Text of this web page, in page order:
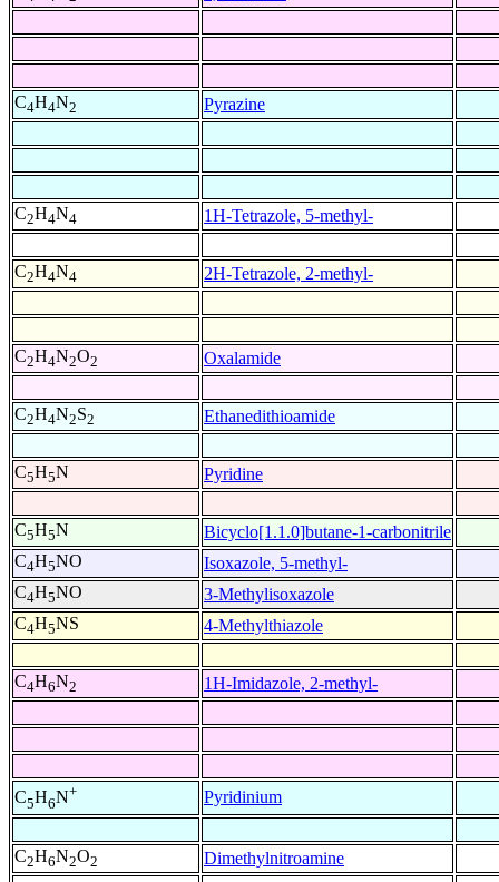
C4H4N2 Pyrazine
C2H4N4 1H-Tetrazole, 5-methyl-
C2H4N4 2H-Tetrazole, 2-methyl-
C2H4N2O2 Oxalamide
C2H4N2S2 Ethanedithioamide
C5H5N Pyridine
C5H5N
Bicyclo[1.1.0]butane-1-carbonitrile
C4H5NO
Isoxazole, 5-methyl-
C4H5NO
3-Methylisoxazole
C4H5NS 4-Methylthiazole
C4H6N2 1H-Imidazole, 2-methyl-
C5H6N+ Pyridinium
C2H6N2O2 Dimethylnitroamine